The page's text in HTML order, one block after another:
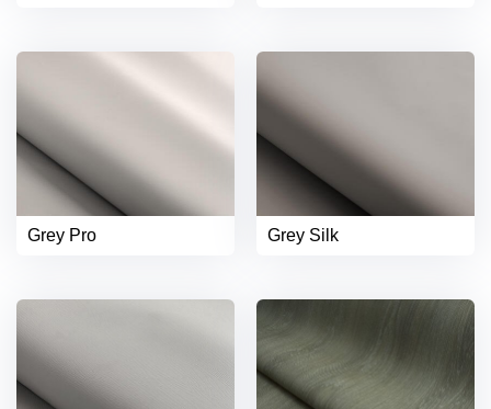
Grey Pro Grey Silk